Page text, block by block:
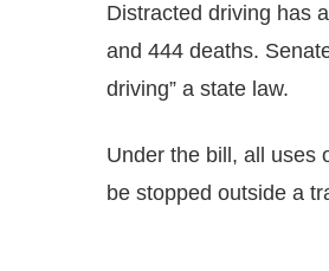
Distracted driving has
and 444 deaths.
driving” a state law.
Under the bill, all uses
be stopped outside a